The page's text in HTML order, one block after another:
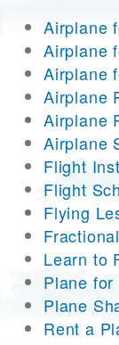
Airplane
Airplane
Airplane
Airplane
Airplane
Airplane
Flight
Flight
Flying
Learn to
Plane for
Plane
Rent a